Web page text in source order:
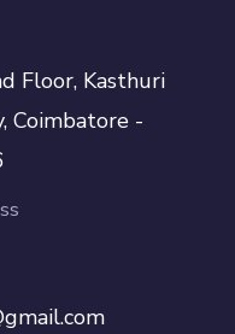
Floor, Kasthuri
Coimbatore -